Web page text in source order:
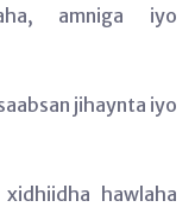
amniga iyo
jihaynta iyo
hawlaha